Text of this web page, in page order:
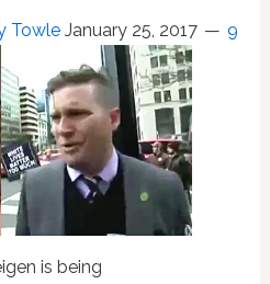
Towle January 25, 2017 9
is being